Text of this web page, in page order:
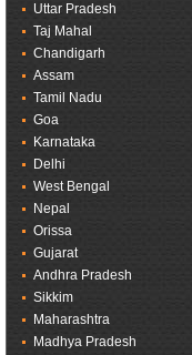
Uttar Pradesh
Taj Mahal
Chandigarh
Assam
Tamil Nadu
Goa
Karnataka
Delhi
West Bengal
Nepal
Orissa
Gujarat
Andhra Pradesh
Sikkim
Maharashtra
Madhya Pradesh